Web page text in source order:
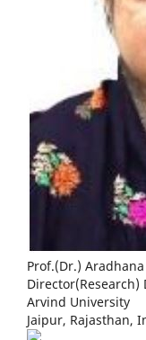
Prof.(Dr.)
Director(Research)
Arvind University
Jaipur, Rajasthan,